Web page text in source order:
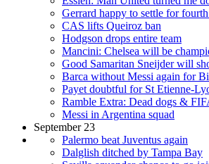
Gerrard happy to settle for
CAS lifts Queiroz ban
Hodgson drops entire team
Mancini: Chelsea will be
Good Samaritan Sneijder will
Barca without Messi again for
Payet doubtful for St Etienne-
Ramble Extra: Dead dogs &
Messi in Argentina squad
September 23
Palermo beat Juventus again
Dalglish ditched by Tampa Bay